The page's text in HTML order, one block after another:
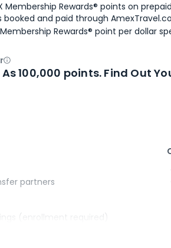
Membership Rewards® points on
booked and paid through
Membership Rewards® point per dollar
Open
100,000 points. Find Out
partners
(enrollment required)